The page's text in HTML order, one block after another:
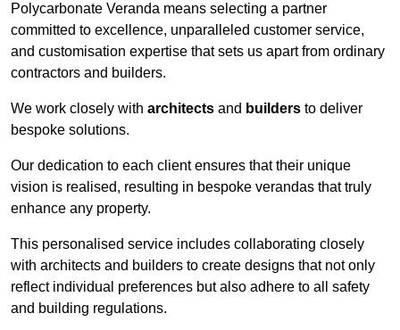
Polycarbonate Veranda means selecting a partner
committed to excellence, unparalleled customer service,
and customisation expertise that sets us apart from ordinary
contractors and builders.
We work closely with architects and builders to deliver
bespoke solutions.
Our dedication to each client ensures that their unique
vision is realised, resulting in bespoke verandas that truly
enhance any property.
This personalised service includes collaborating closely
with architects and builders to create designs that not only
reflect individual preferences but also adhere to all safety
and building regulations.